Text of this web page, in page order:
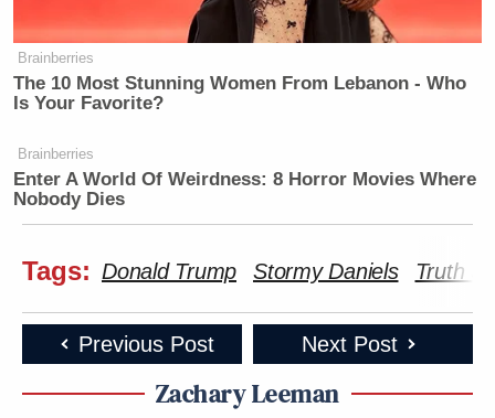
Brainberries
The 10 Most Stunning Women From Lebanon - Who
Is Your Favorite?
Brainberries
Enter A World Of Weirdness: 8 Horror Movies Where
Nobody Dies
Tags: Donald Trump Stormy Daniels Truth
Previous Post Next Post
Zachary Leeman